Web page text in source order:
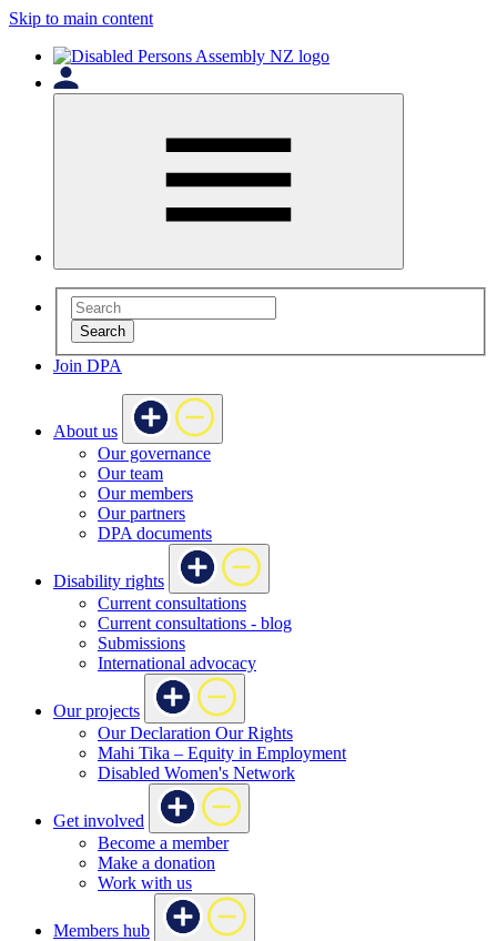
Skip to main content
Search
Join DPA
About us
Our governance
Our team
Our members
Our partners
DPA documents
Disability rights
Current consultations
Current consultations - blog
Submissions
International advocacy
Our projects
Our Declaration Our Rights
Mahi Tika – Equity in Employment
Disabled Women's Network
Get involved
Become a member
Make a donation
Work with us
Members hub